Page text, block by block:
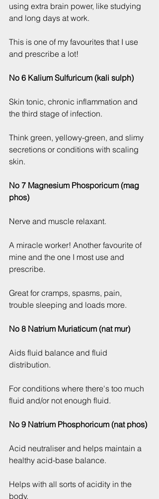
using extra brain power, like studying
and long days at work.
This is one of my favourites that I use
and prescribe a lot!
No 6 Kalium Sulfuricum (kali sulph)
Skin tonic, chronic inflammation and
the third stage of infection.
Think green, yellowy-green, and slimy
secretions or conditions with scaling
skin.
No 7 Magnesium Phosporicum (mag
phos)
Nerve and muscle relaxant.
A miracle worker! Another favourite of
mine and the one I most use and
prescribe.
Great for cramps, spasms, pain,
trouble sleeping and loads more.
No 8 Natrium Muriaticum (nat mur)
Aids fluid balance and fluid
distribution.
For conditions where there's too much
fluid and/or not enough fluid.
No 9 Natrium Phosphoricum (nat phos)
Acid neutraliser and helps maintain a
healthy acid-base balance.
Helps with all sorts of acidity in the
body.